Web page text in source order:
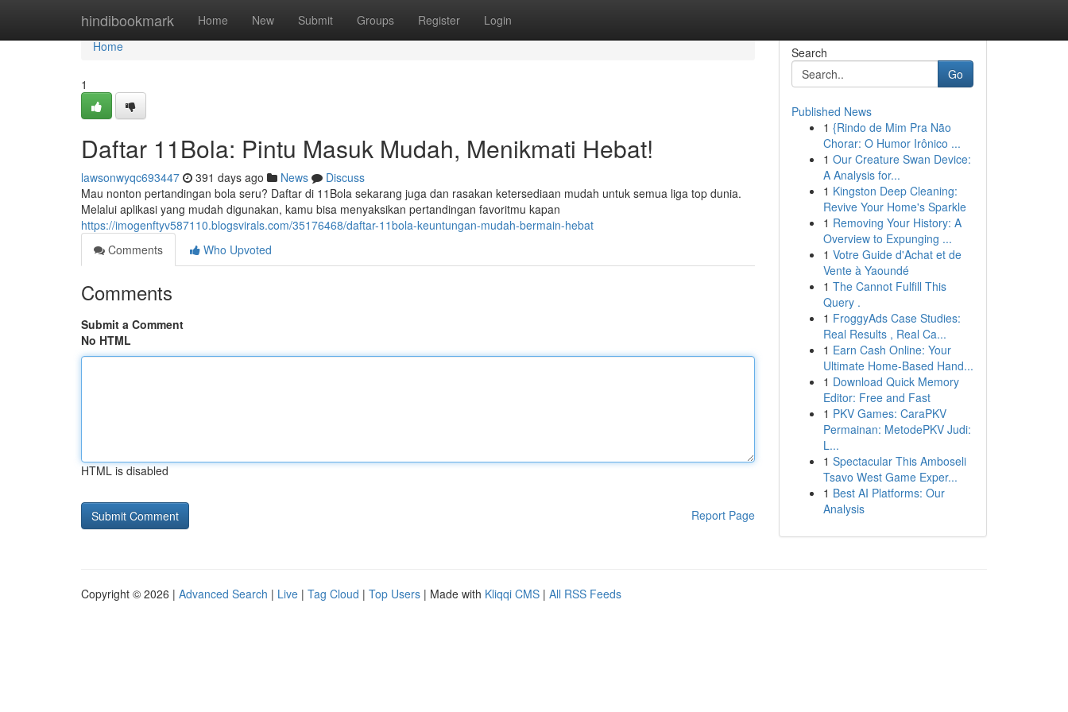
hindibookmark Home New Submit Groups Register Login
Home
Home
1
Daftar 11Bola: Pintu Masuk Mudah, Menikmati Hebat!
lawsonwyqc693447 391 days ago News
Discuss
Mau nonton pertandingan bola seru? Daftar di 11Bola sekarang juga dan rasakan ketersediaan mudah untuk semua liga top dunia.
Melalui aplikasi yang mudah digunakan, kamu bisa menyaksikan pertandingan favoritmu kapan
https://imogenftyv587110.blogsvirals.com/35176468/daftar-11bola-keuntungan-mudah-bermain-hebat
Comments
Who Upvoted
Comments
Submit a Comment
No HTML
HTML is disabled
Report Page
Search
Go
Published News
1 {Rindo de Mim Pra Não
Chorar: O Humor Irônico ...
1 Our Creature Swan Device:
A Analysis for...
1 Kingston Deep Cleaning:
Revive Your Home's Sparkle
1 Removing Your History: A
Overview to Expunging ...
1 Votre Guide d'Achat et de
Vente à Yaoundé
1 The Cannot Fulfill This
Query .
1 FroggyAds Case Studies:
Real Results , Real Ca...
1 Earn Cash Online: Your
Ultimate Home-Based Hand...
1 Download Quick Memory
Editor: Free and Fast
1 PKV Games: CaraPKV
Permainan: MetodePKV Judi:
L...
1 Spectacular This Amboseli
Tsavo West Game Exper...
1 Best AI Platforms: Our
Analysis
Copyright © 2026 | Advanced Search | Live | Tag Cloud | Top Users | Made with Kliqqi CMS | All RSS Feeds